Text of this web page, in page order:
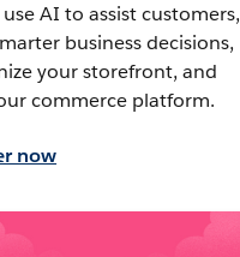
AI to assist customers,
business decisions,
your storefront, and
commerce platform.
now